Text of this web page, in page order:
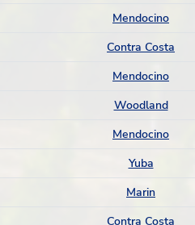
Mendocino
Contra Costa
Mendocino
Woodland
Mendocino
Yuba
Marin
Contra Costa